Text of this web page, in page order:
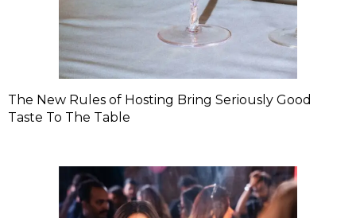
The New Rules of Hosting Bring Seriously Good
Taste To The Table